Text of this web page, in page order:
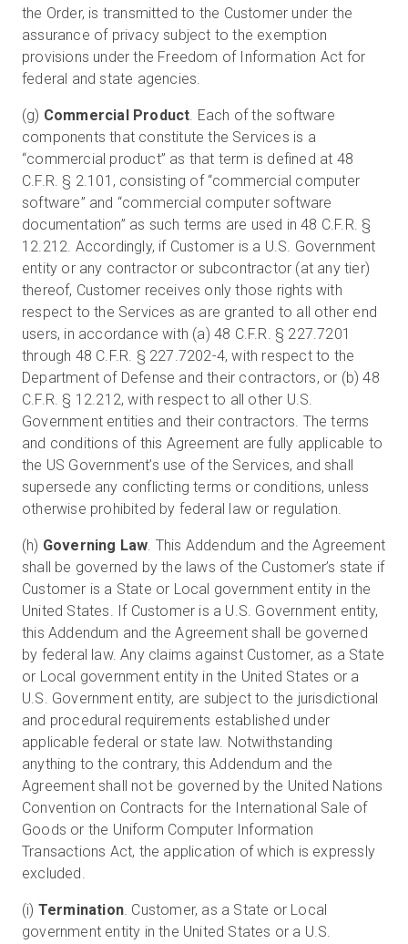
the Order, is transmitted to the Customer under the
assurance of privacy subject to the exemption
provisions under the Freedom of Information Act for
federal and state agencies.
(g) Commercial Product. Each of the software
components that constitute the Services is a
“commercial product” as that term is defined at 48
C.F.R. § 2.101, consisting of “commercial computer
software” and “commercial computer software
documentation” as such terms are used in 48 C.F.R. §
12.212. Accordingly, if Customer is a U.S. Government
entity or any contractor or subcontractor (at any tier)
thereof, Customer receives only those rights with
respect to the Services as are granted to all other end
users, in accordance with (a) 48 C.F.R. § 227.7201
through 48 C.F.R. § 227.7202-4, with respect to the
Department of Defense and their contractors, or (b) 48
C.F.R. § 12.212, with respect to all other U.S.
Government entities and their contractors. The terms
and conditions of this Agreement are fully applicable to
the US Government’s use of the Services, and shall
supersede any conflicting terms or conditions, unless
otherwise prohibited by federal law or regulation.
(h) Governing Law. This Addendum and the Agreement
shall be governed by the laws of the Customer’s state if
Customer is a State or Local government entity in the
United States. If Customer is a U.S. Government entity,
this Addendum and the Agreement shall be governed
by federal law. Any claims against Customer, as a State
or Local government entity in the United States or a
U.S. Government entity, are subject to the jurisdictional
and procedural requirements established under
applicable federal or state law. Notwithstanding
anything to the contrary, this Addendum and the
Agreement shall not be governed by the United Nations
Convention on Contracts for the International Sale of
Goods or the Uniform Computer Information
Transactions Act, the application of which is expressly
excluded.
(i) Termination. Customer, as a State or Local
government entity in the United States or a U.S.